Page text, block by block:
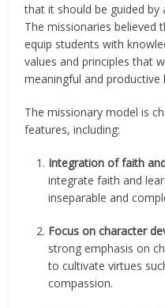
that it should be guided
The missionaries believed
equip students with
values and principles that
meaningful and productive
The missionary model is
features, including:
Integration of faith
integrate faith and
inseparable and
Focus on character
strong emphasis on
to cultivate virtues
compassion.